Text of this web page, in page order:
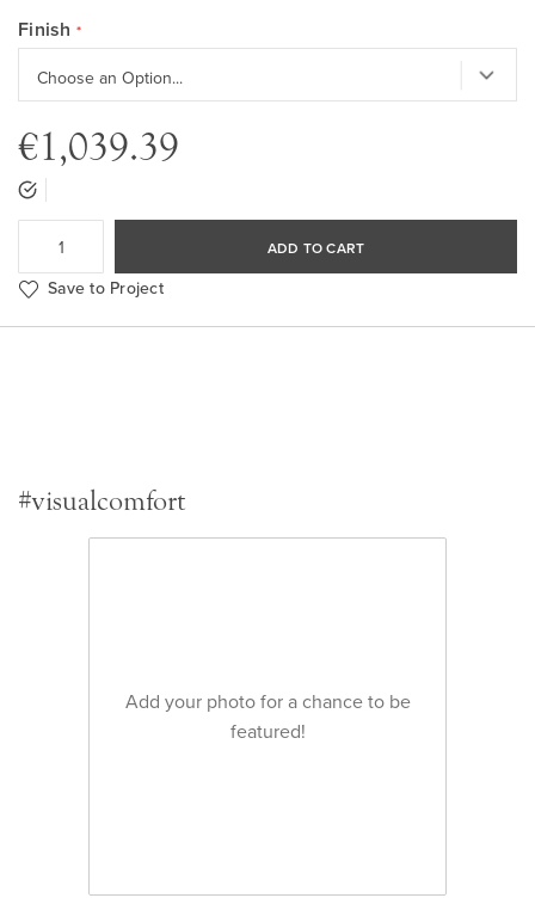
Finish
€1,039.39
ADD TO CART
Save to Project
#visualcomfort
Add your photo for a chance to be
featured!